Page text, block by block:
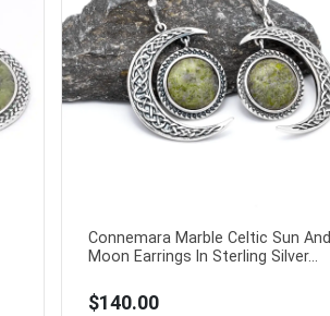
Connemara Marble Celtic Sun And
Moon Earrings In Sterling Silver...
$140.00